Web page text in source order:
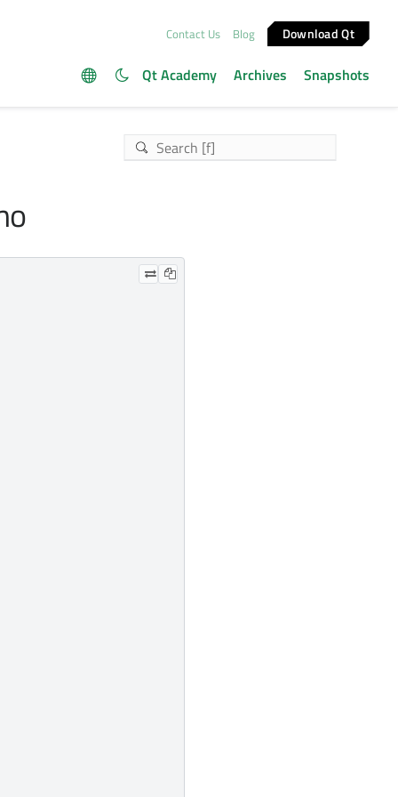
Contact Us Blog Download Qt
Qt Academy Archives Snapshots